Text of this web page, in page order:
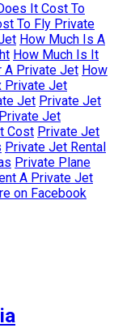
It Cost To
To Fly Private
How Much Is A
How Much Is It
A Private Jet How
Private Jet
Jet Private Jet
Private Jet
Cost Private Jet
Private Jet Rental
Private Plane
A Private Jet
on Facebook